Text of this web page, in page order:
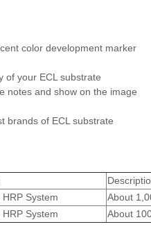
color development marker
of your ECL substrate
notes and show on the image
brands of ECL substrate
System
About
System About